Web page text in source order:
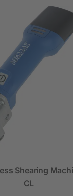
Shearing
CL